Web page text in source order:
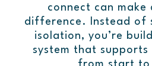
connect can make
difference. Instead of
isolation, you’re
system that supports